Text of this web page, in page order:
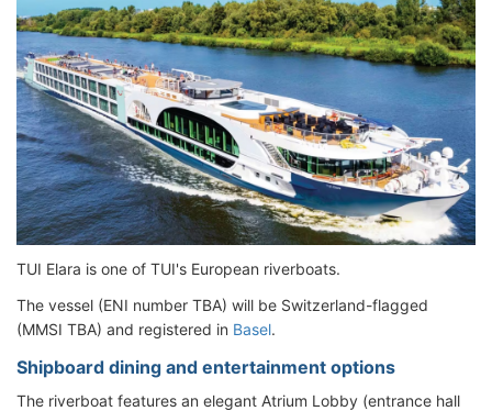
TUI Elara is one of TUI's European riverboats.
The vessel (ENI number TBA) will be Switzerland-flagged
(MMSI TBA) and registered in Basel.
Shipboard dining and entertainment options
The riverboat features an elegant Atrium Lobby (entrance hall